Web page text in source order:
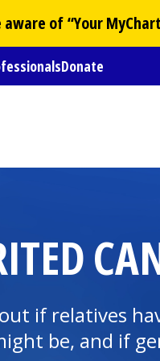
of “YourMyChart
Donate
if relatives
be, and if